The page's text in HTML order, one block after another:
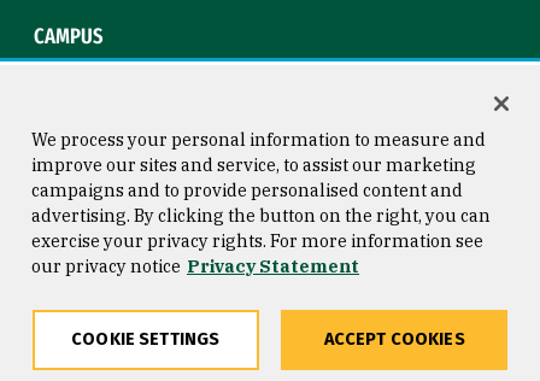
CAMPUS
Consumer Information
Privacy Statement
Copyright © 2026 University of
San Francisco
We process your personal information to measure and
improve our sites and service, to assist our marketing
campaigns and to provide personalised content and
advertising. By clicking the button on the right, you can
exercise your privacy rights. For more information see
our privacy notice Privacy Statement
COOKIE SETTINGS ACCEPT COOKIES